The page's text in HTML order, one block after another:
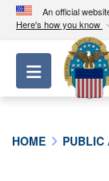
An official
Here's how you know
A.mil
Toggle
HOME PUBLIC